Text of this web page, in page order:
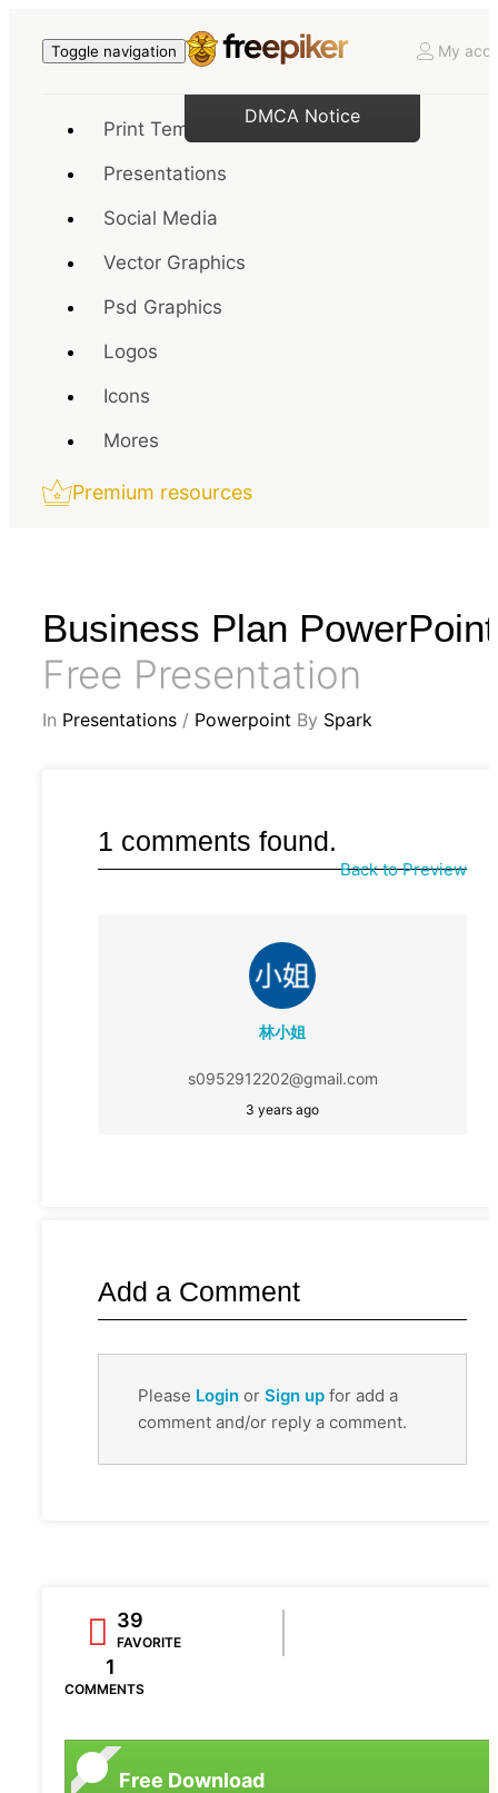
Toggle navigation My
Print Templates
Presentations
Social Media
Vector Graphics
Psd Graphics
Logos
Icons
Mores
Premium resources
Business Plan PowerPoint
Free Presentation
In Presentations / Powerpoint By Spark
1 comments found.
Back to Preview
林小姐
s0952912202@gmail.com
3 years ago
Add a Comment
Please Login or Sign up for add a
comment and/or reply a comment.
39
FAVORITE
1
COMMENTS
Free Download
DMCA Notice